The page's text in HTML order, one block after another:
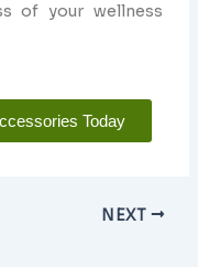
of your wellness
Today
NEXT